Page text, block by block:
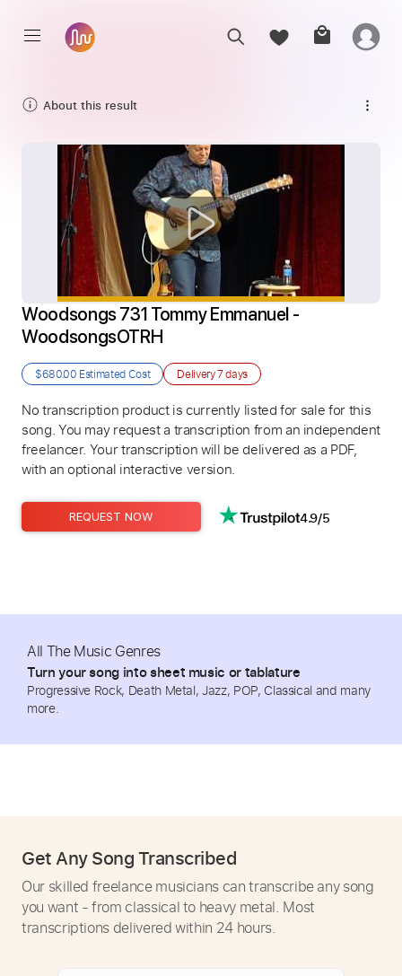
About this result
Woodsongs 731 Tommy Emmanuel -
WoodsongsOTRH
$680.00 Estimated Cost Delivery7 days
No transcription product is currently listed for sale for this
song. You may request a transcription from an independent
freelancer. Your transcription will be delivered as a PDF,
with an optional interactive version.
REQUEST NOW 4.9/5
All The Music Genres
Turn your song into sheet music or tablature
Progressive Rock, Death Metal, Jazz, POP, Classical and many
more.
Get Any Song Transcribed
Our skilled freelance musicians can transcribe any song
you want - from classical to heavy metal. Most
transcriptions delivered within 24 hours.